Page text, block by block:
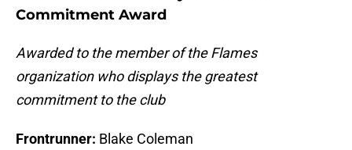
Commitment Award
Awarded to the member of the Flames
organization who displays the greatest
commitment to the club
Frontrunner: Blake Coleman